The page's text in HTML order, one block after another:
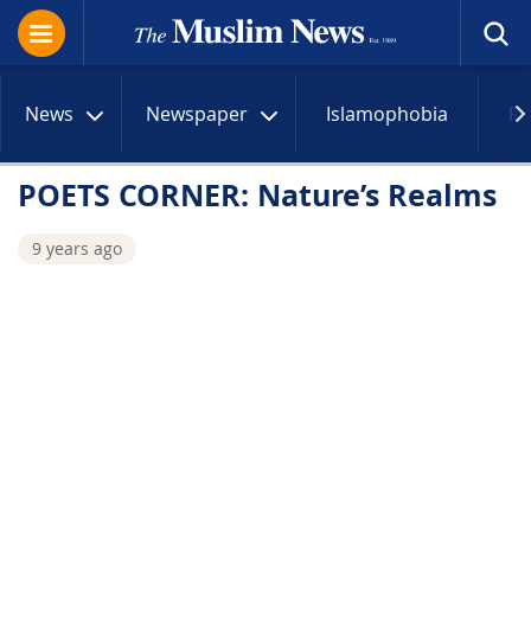
News Newspaper Islamophobia
POETS CORNER: Nature’s Realms
9 years ago